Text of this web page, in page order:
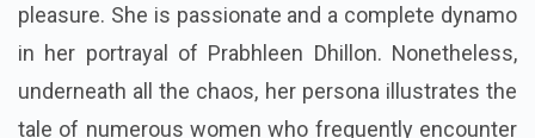
pleasure. She is passionate and a complete dynamo
in her portrayal of Prabhleen Dhillon. Nonetheless,
underneath all the chaos, her persona illustrates the
tale of numerous women who frequently encounter